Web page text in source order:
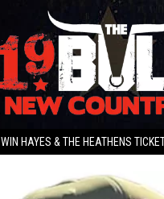
WIN HAYES & THE HEATHENS